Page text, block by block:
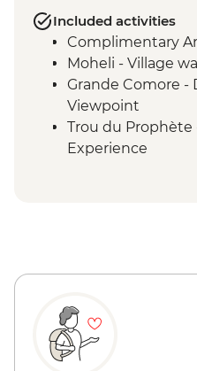
Included activities
Complimentary
Moheli - Village
Grande Comore -
Viewpoint
Trou du Prophète
Experience
Tour
Moheli - Whale
Itsamia - National
Conservation